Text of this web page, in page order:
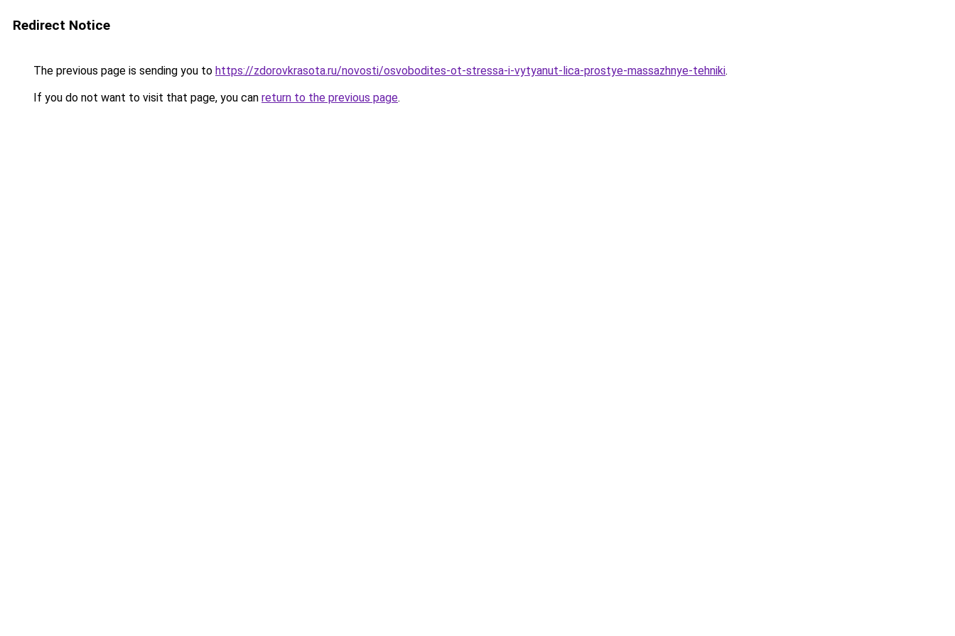
Redirect Notice
The previous page is sending you to https://zdorovkrasota.ru/novosti/osvobodites-ot-stressa-i-vytyanut-lica-prostye-massazhnye-tehniki.
If you do not want to visit that page, you can return to the previous page.